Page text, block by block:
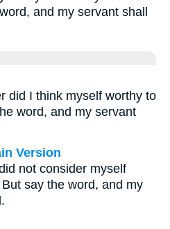
and my servant shall
did I think myself worthy to
word, and my servant
Version
not consider myself
say the word, and my